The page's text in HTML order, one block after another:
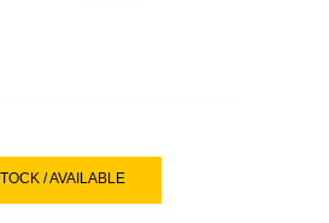
/ AVAILABLE